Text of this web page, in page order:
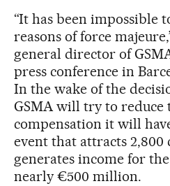
“It has been impossible
reasons of force
general director of
press conference in
In the wake of the
GSMA will try to reduce
compensation it will
event that attracts 2,800
generates income for
nearly €500 million.